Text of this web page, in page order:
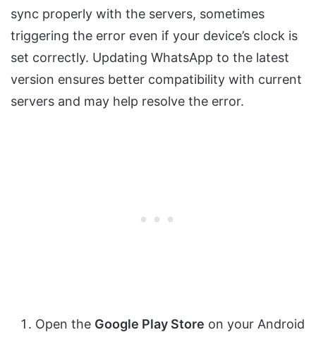
sync properly with the servers, sometimes
triggering the error even if your device’s clock is
set correctly. Updating WhatsApp to the latest
version ensures better compatibility with current
servers and may help resolve the error.
Open the Google Play Store on your Android